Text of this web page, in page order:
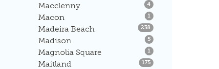
Macclenny 4Listings
Macon 1 Listings
Madeira Beach 238 Listings
Madison 5Listings
Magnolia Square 1 Listings
Maitland 175Listings